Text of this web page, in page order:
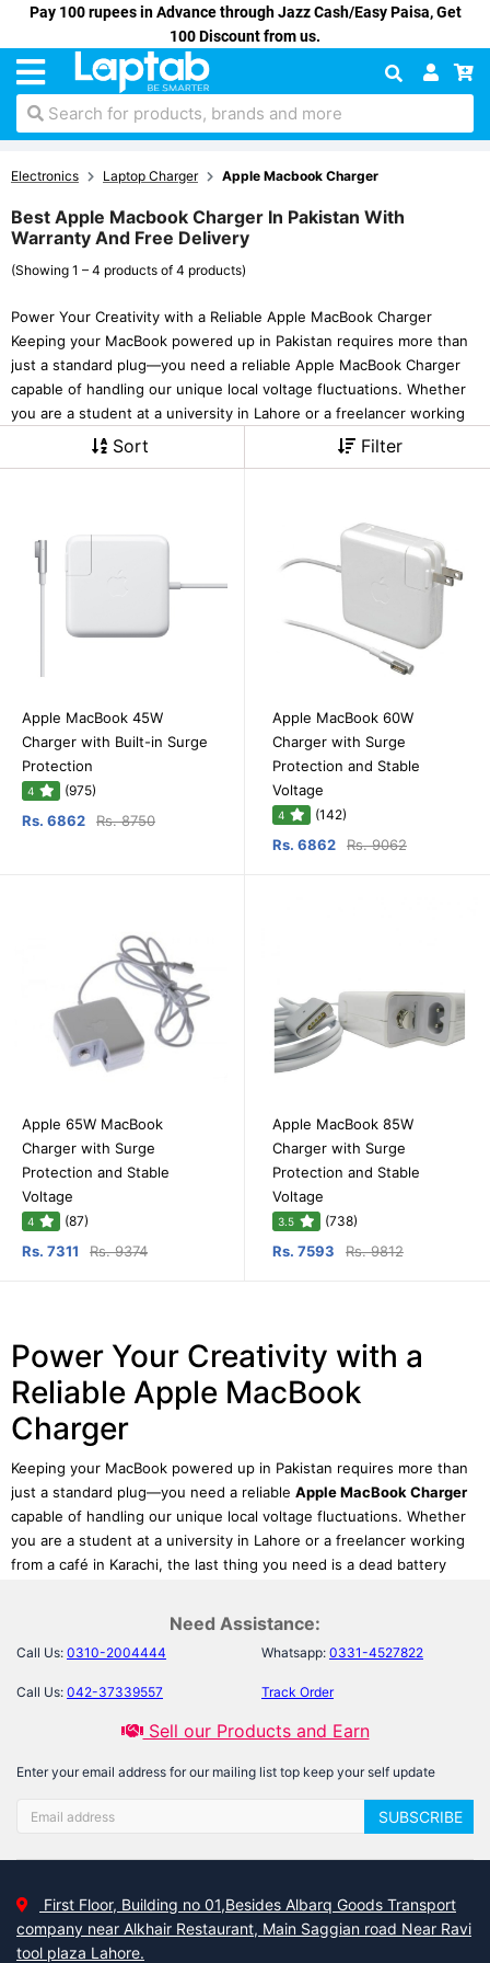
Pay 100 rupees in Advance through Jazz Cash/Easy Paisa, Get
100 Discount from us.
Search for products, brands and more
Electronics Laptop Charger Apple Macbook Charger
Best Apple Macbook Charger In Pakistan With
Warranty And Free Delivery
(Showing 1 – 4 products of 4 products)
Power Your Creativity with a Reliable Apple MacBook Charger
Keeping your MacBook powered up in Pakistan requires more than
just a standard plug—you need a reliable Apple MacBook Charger
capable of handling our unique local voltage fluctuations. Whether
you are a student at a university in Lahore or a freelancer working
Sort Filter
Apple MacBook 45W
Charger with Built-in Surge
Protection
4 (975)
Rs. 6862 Rs. 8750
Apple MacBook 60W
Charger with Surge
Protection and Stable
Voltage
4 (142)
Rs. 6862 Rs. 9062
Apple 65W MacBook
Charger with Surge
Protection and Stable
Voltage
4 (87)
Rs. 7311 Rs. 9374
Apple MacBook 85W
Charger with Surge
Protection and Stable
Voltage
3.5 (738)
Rs. 7593 Rs. 9812
Power Your Creativity with a
Reliable Apple MacBook
Charger
Keeping your MacBook powered up in Pakistan requires more than
just a standard plug—you need a reliable Apple MacBook Charger
capable of handling our unique local voltage fluctuations. Whether
you are a student at a university in Lahore or a freelancer working
from a café in Karachi, the last thing you need is a dead battery
health and cycle count.
At Laptab, we understand that different users have different
power needs. We specialize in providing high-performance
ensure your device charges quickly and safely. While our primary
focus here is keeping your Apple ecosystem running, we are a
complete power solution provider; if you have other devices in
Curated Picks: Find the Perfect
Match for Your Mac
Need Assistance:
Call Us: 0310-2004444 Whatsapp: 0331-4527822
Call Us: 042-37339557 Track Order
Sell our Products and Earn
Enter your email address for our mailing list top keep your self update
SUBSCRIBE
First Floor, Building no 01,Besides Albarq Goods Transport
company near Alkhair Restaurant, Main Saggian road Near Ravi
tool plaza Lahore.